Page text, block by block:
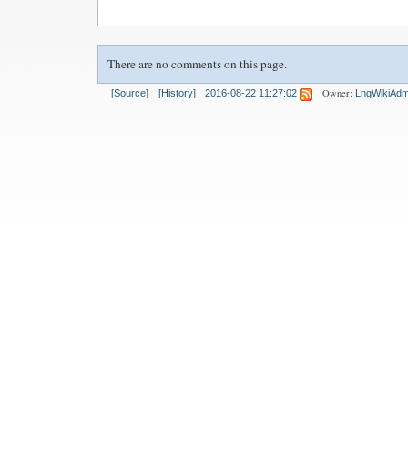
There are no comments on this page.
[Source] [History] 2016-08-22 11:27:02 Owner: